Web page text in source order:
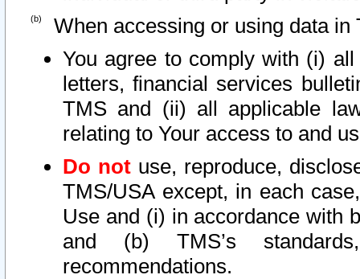
When accessing or using data in
You agree to comply with (i)
letters, financial services
TMS and (ii) all applicable
relating to Your access to and
Do not use, reproduce,
TMS/USA except, in each
Use and (i) in accordance with
and (b) TMS’s
recommendations.